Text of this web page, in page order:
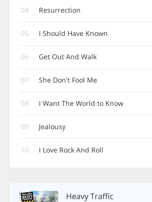
04 Resurrection
05 I Should Have Known
06 Get Out And Walk
07 She Don't Fool Me
08 I Want The World to Know
09 Jealousy
10 I Love Rock And Roll
Heavy Traffic